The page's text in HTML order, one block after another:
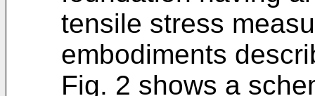
tensile stress
embodiments
Fig. 2 shows a